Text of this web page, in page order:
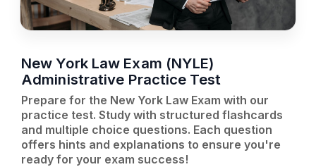
New York Law Exam (NYLE)
Administrative Practice Test
Prepare for the New York Law Exam with our
practice test. Study with structured flashcards
and multiple choice questions. Each question
offers hints and explanations to ensure you're
ready for your exam success!